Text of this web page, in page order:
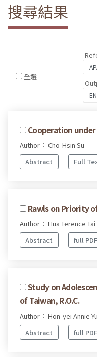
搜尋結果
全選
Cooperation
Author： Cho-Hsin Su
Abstract
Full
Rawls on Priority
Author： Hua Terence Tai
Abstract
full
Study on
of Taiwan, R.O.C.
Author： Hon-yei Annie Yu
Abstract
full